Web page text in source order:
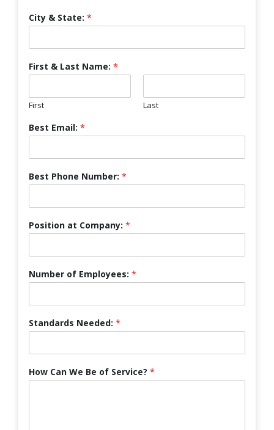
City & State: *
First & Last Name: *
First Last
Best Email: *
Best Phone Number: *
Position at Company: *
Number of Employees: *
Standards Needed: *
How Can We Be of Service? *